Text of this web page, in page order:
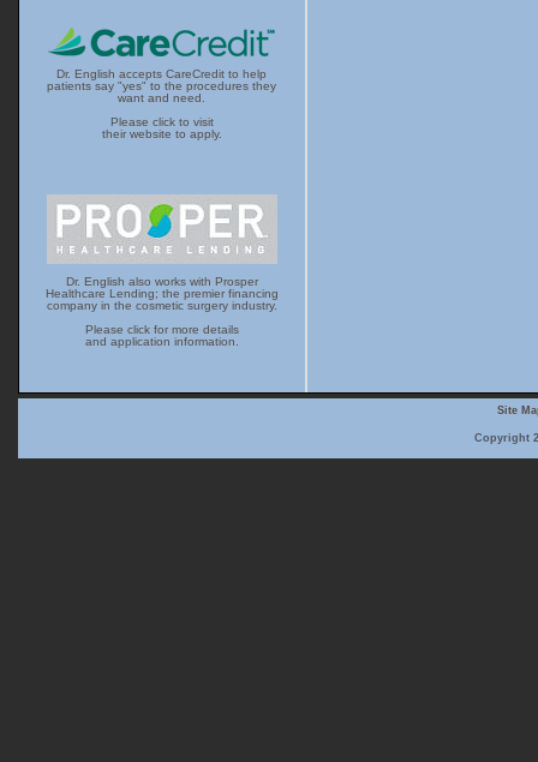
Dr. English accepts CareCredit to help
patients say "yes" to the procedures they
want and need.
Please click to visit
their website to apply.
Dr. English also works with Prosper
Healthcare Lending; the premier financing
company in the cosmetic surgery industry.
Please click for more details
and application information.
Site
Copyright